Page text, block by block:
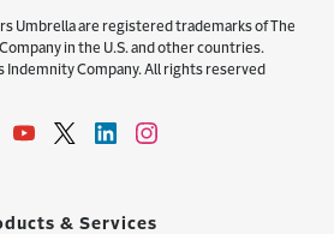
Umbrella are registered trademarks of The
in the U.S. and other countries.
Indemnity Company. All rights reserved
& Services